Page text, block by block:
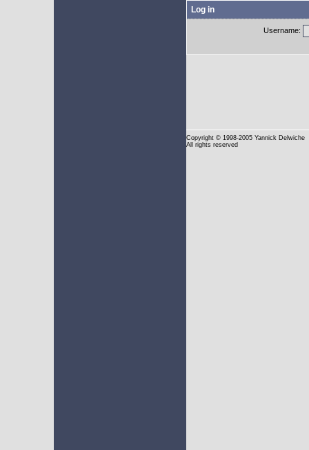
Log in
Username:
Copyright © 1998-2005 Yannick Delwiche
All rights reserved